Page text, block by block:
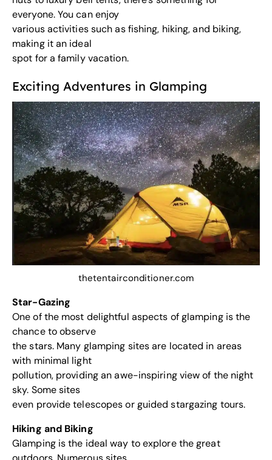
everyone. You can enjoy
various activities such as fishing, hiking, and biking,
making it an ideal
spot for a family vacation.
Exciting Adventures in Glamping
thetentairconditioner.com
Star-Gazing
One of the most delightful aspects of glamping is the
chance to observe
the stars. Many glamping sites are located in areas
with minimal light
pollution, providing an awe-inspiring view of the night
sky. Some sites
even provide telescopes or guided stargazing tours.
Hiking and Biking
Glamping is the ideal way to explore the great